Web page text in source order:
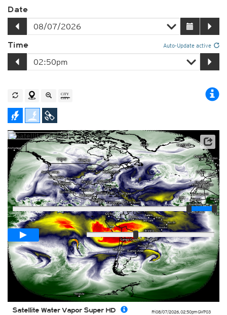
Date
Time Auto-Update active
Fri 08/07/2026, 02:50pmGMT-03
Satellite Water Vapor Super HD
Satellite data: NOAA/GOES-16
Player
Loop span02:00h
Fast
Slow